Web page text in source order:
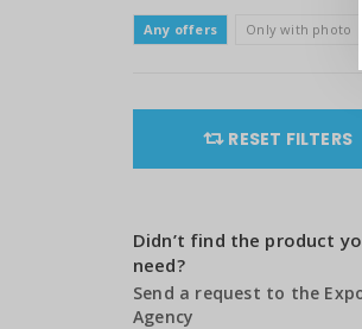
Any offers Only with photo
RESET FILTERS
Didn’t find the product
need?
Send a request to the
Agency